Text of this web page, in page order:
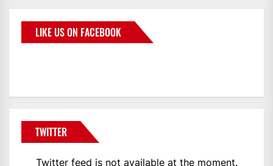
LIKE US ON FACEBOOK
TWITTER
Twitter feed is not available at the moment.